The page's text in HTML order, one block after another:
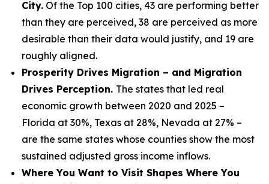
City. Of the Top 100 cities, 43 are performing better
than they are perceived, 38 are perceived as more
desirable than their data would justify, and 19 are
roughly aligned.
Prosperity Drives Migration – and Migration
Drives Perception. The states that led real
economic growth between 2020 and 2025 –
Florida at 30%, Texas at 28%, Nevada at 27% –
are the same states whose counties show the most
sustained adjusted gross income inflows.
Where You Want to Visit Shapes Where You